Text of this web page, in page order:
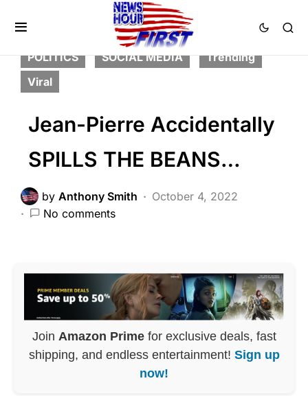
LIBERAL AGENDA
NATIONAL SECURITY
POLITICS
SOCIAL MEDIA
Trending
Viral
Jean-Pierre Accidentally
SPILLS THE BEANS…
by Anthony Smith
October 4, 2022
No comments
Join Amazon Primefor exclusive deals, fast
shipping, and endless entertainment! Sign up
now!